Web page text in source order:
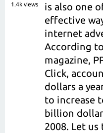
1.4k views
is also one
effective
internet
According
magazine,
Click,
dollars a
to increase
billion
2008. Let us